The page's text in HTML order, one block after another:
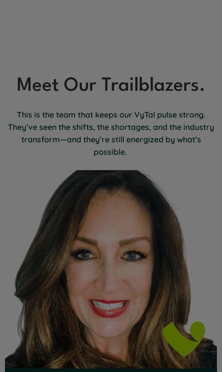
Meet Our Trailblazers.
This is the team that keeps our VyTal pulse strong.
They’ve seen the shifts, the shortages, and the industry
transform—and they’re still energized by what’s
possible.